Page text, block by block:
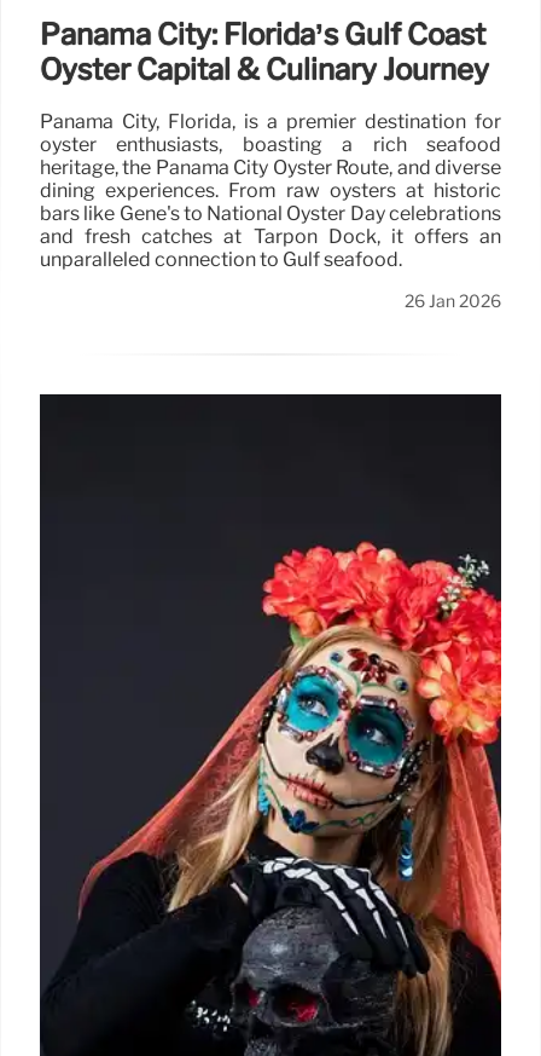
Panama City: Florida’s Gulf Coast
Oyster Capital & Culinary Journey
Panama City, Florida, is a premier destination for
oyster enthusiasts, boasting a rich seafood
heritage, the Panama City Oyster Route, and diverse
dining experiences. From raw oysters at historic
bars like Gene's to National Oyster Day celebrations
and fresh catches at Tarpon Dock, it offers an
unparalleled connection to Gulf seafood.
26 Jan 2026